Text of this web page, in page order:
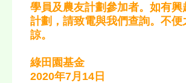
學員及農友計劃參加者。如有
計劃，請致電與我們查詢。不便
諒。
綠田園基金
2020年7月14日